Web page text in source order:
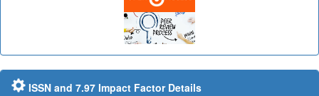
ISSN and 7.97 Impact Factor Details